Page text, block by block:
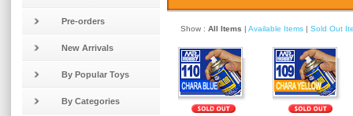
Pre-orders
New Arrivals
By Popular Toys
By Categories
Show : All Items | Available Items | Sold Out